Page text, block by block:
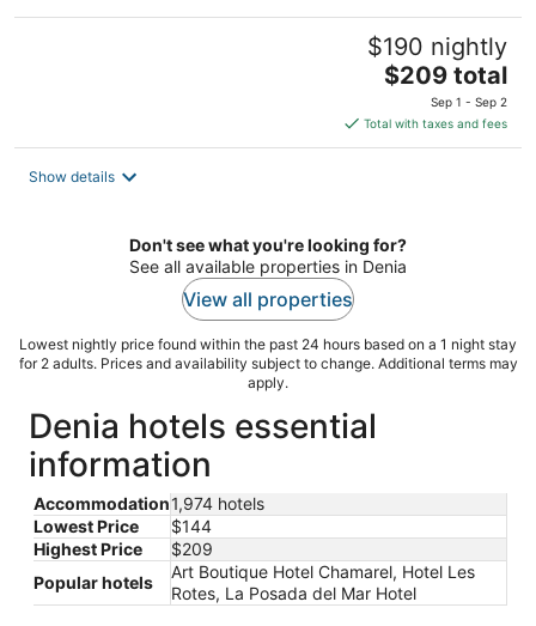
$190 nightly
The
is
$209
$209 total
Sep 1 - Sep 2
Total with taxes and fees
Show details
Don't see what you're looking for?
See all available properties in Denia
View all properties
Lowest nightly price found within the past 24 hours based on a 1 night stay
for 2 adults. Prices and availability subject to change. Additional terms may
apply.
Denia hotels essential
information
Accommodation1,974 hotels
Lowest Price
$144
Highest Price
$209
Popular hotels
Art Boutique Hotel Chamarel, Hotel Les
Rotes, La Posada del Mar Hotel